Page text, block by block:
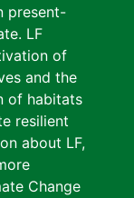
present-
LF
of
and the
of habitats
resilient
about LF,
Change